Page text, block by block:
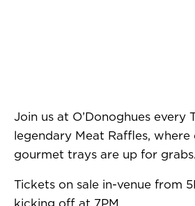
Join us at O’Donoghues every
legendary Meat Raffles, where
gourmet trays are up for grabs.
Tickets on sale in-venue from
kicking off at 7PM.